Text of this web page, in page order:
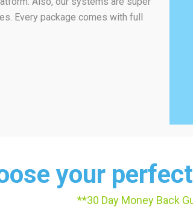
Every package comes with full
your
**30 Day Money Back